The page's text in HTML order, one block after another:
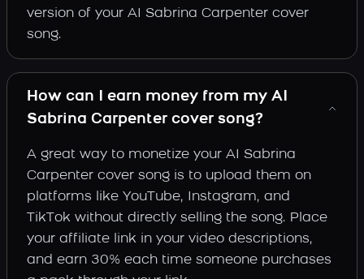
version of your AI Sabrina Carpenter cover
song.
How can I earn money from my AI
Sabrina Carpenter cover song?
A great way to monetize your AI Sabrina
Carpenter cover song is to upload them on
platforms like YouTube, Instagram, and
TikTok without directly selling the song. Place
your affiliate link in your video descriptions,
and earn 30% each time someone purchases